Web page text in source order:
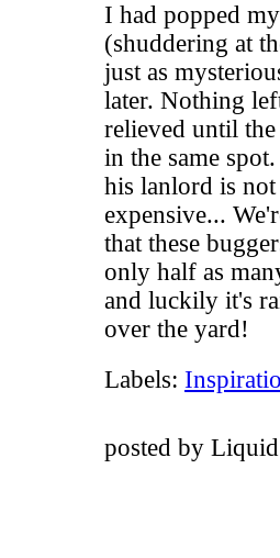
I had popped
(shuddering at
just as
later. Nothing
relieved until
in the same
his lanlord is not
expensive...
that these
only half as
and luckily it's
over the yard!
Labels:
posted by